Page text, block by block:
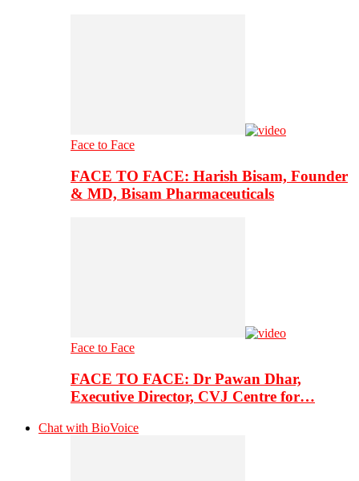
Face to Face
FACE TO FACE: Harish Bisam, Founder
& MD, Bisam Pharmaceuticals
Face to Face
FACE TO FACE: Dr Pawan Dhar,
Executive Director, CVJ Centre for…
Chat with BioVoice